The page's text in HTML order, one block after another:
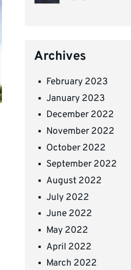
Archives
February 2023
January 2023
December 2022
November 2022
October 2022
September 2022
August 2022
July 2022
June 2022
May 2022
April 2022
March 2022